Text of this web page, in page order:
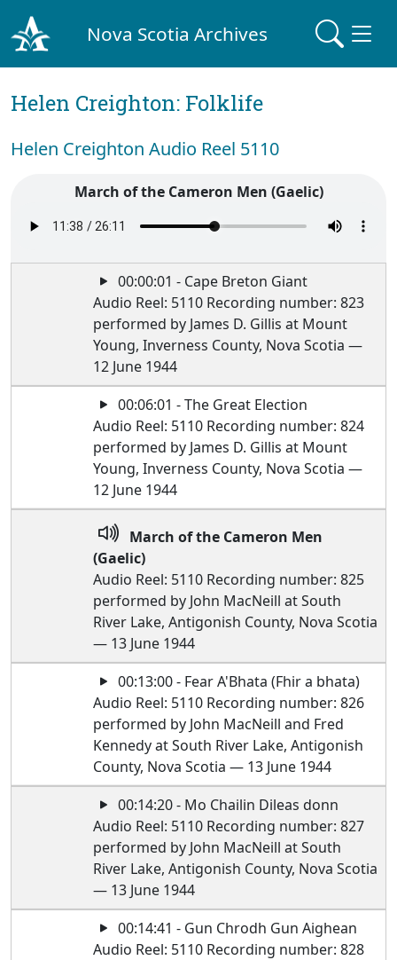
Nova Scotia Archives
Helen Creighton: Folklife
Helen Creighton Audio Reel 5110
March of the Cameron Men (Gaelic)
00:00:01 - Cape Breton Giant
Audio Reel: 5110 Recording number: 823
performed by James D. Gillis at Mount
Young, Inverness County, Nova Scotia —
12 June 1944
00:06:01 - The Great Election
Audio Reel: 5110 Recording number: 824
performed by James D. Gillis at Mount
Young, Inverness County, Nova Scotia —
12 June 1944
March of the Cameron Men
(Gaelic)
Audio Reel: 5110 Recording number: 825
performed by John MacNeill at South
River Lake, Antigonish County, Nova Scotia
— 13 June 1944
00:13:00 - Fear A'Bhata (Fhir a bhata)
Audio Reel: 5110 Recording number: 826
performed by John MacNeill and Fred
Kennedy at South River Lake, Antigonish
County, Nova Scotia — 13 June 1944
00:14:20 - Mo Chailin Dileas donn
Audio Reel: 5110 Recording number: 827
performed by John MacNeill at South
River Lake, Antigonish County, Nova Scotia
— 13 June 1944
00:14:41 - Gun Chrodh Gun Aighean
Audio Reel: 5110 Recording number: 828